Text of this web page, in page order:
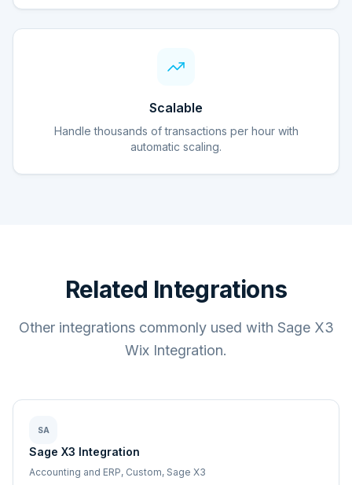
Scalable
Handle thousands of transactions per hour with
automatic scaling.
Related Integrations
Other integrations commonly used with Sage X3
Wix Integration.
SA
Sage X3 Integration
Accounting and ERP, Custom, Sage X3